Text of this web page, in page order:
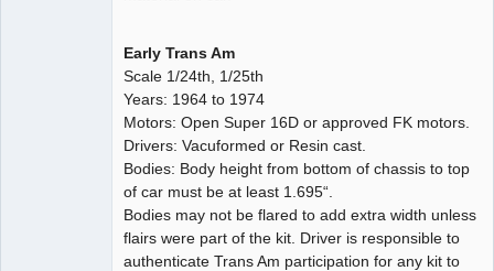
Early Trans Am
Scale 1/24th, 1/25th
Years: 1964 to 1974
Motors: Open Super 16D or approved FK motors.
Drivers: Vacuformed or Resin cast.
Bodies: Body height from bottom of chassis to top
of car must be at least 1.695“.
Bodies may not be flared to add extra width unless
flairs were part of the kit. Driver is responsible to
authenticate Trans Am participation for any kit to